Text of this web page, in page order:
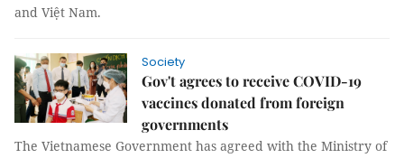
and Việt Nam.
Society
Gov't agrees to receive COVID-19
vaccines donated from foreign
governments
The Vietnamese Government has agreed with the Ministry of